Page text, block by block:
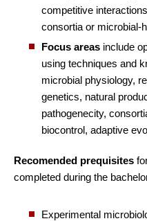
competitive
consortia or microbial-
Focus areas include
using techniques and
microbial physiology,
genetics, natural
pathogenecity,
biocontrol, adaptive
Recomended prequisites
completed during the
Experimental